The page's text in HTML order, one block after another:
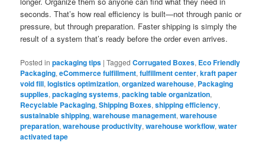
seconds. That’s how real efficiency is built—not through panic or
pressure, but through preparation. Faster shipping is simply the
result of a system that’s ready before the order even arrives.
Posted in packaging tips |Tagged Corrugated Boxes, Eco Friendly
Packaging,eCommerce fulfillment,fulfillment center,kraft paper
void fill,logistics optimization,organized warehouse, Packaging
supplies,packaging systems,packing table organization,
Recyclable Packaging,Shipping Boxes,shipping efficiency,
sustainable shipping,warehouse management,warehouse
preparation,warehouse productivity,warehouse workflow,water
activated tape